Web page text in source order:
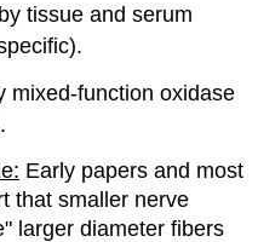
tissue and serum
mixed-function oxidase
Early papers and most
that smaller nerve
larger diameter fibers